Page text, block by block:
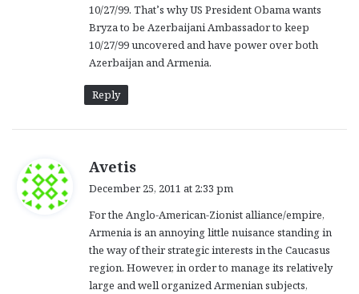
10/27/99. That’s why US President Obama wants
Bryza to be Azerbaijani Ambassador to keep
10/27/99 uncovered and have power over both
Azerbaijan and Armenia.
Reply
Avetis
s
:
December 25, 2011 at 2:33 pm
For the Anglo-American-Zionist alliance/empire,
Armenia is an annoying little nuisance standing in
the way of their strategic interests in the Caucasus
region. However, in order to manage its relatively
large and well organized Armenian subjects,